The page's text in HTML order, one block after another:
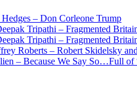
– Don Corleone Trump
Tripathi – Fragmented
Tripathi – Fragmented
Roberts – Robert Skidelsky
– Because We Say So…Full of